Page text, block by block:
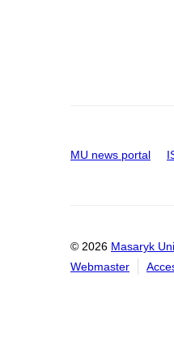
MU news portal
© 2026 Masaryk
Webmaster